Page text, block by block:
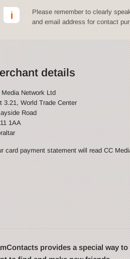
Please remember to clearly
and email address for contact
details
Media Network Ltd
3.21, World Trade Center
Road
1AA
card payment statement will read CC
provides a special way